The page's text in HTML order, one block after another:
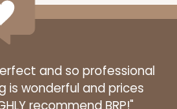
and so professional
is wonderful and prices
recommend BRP!"